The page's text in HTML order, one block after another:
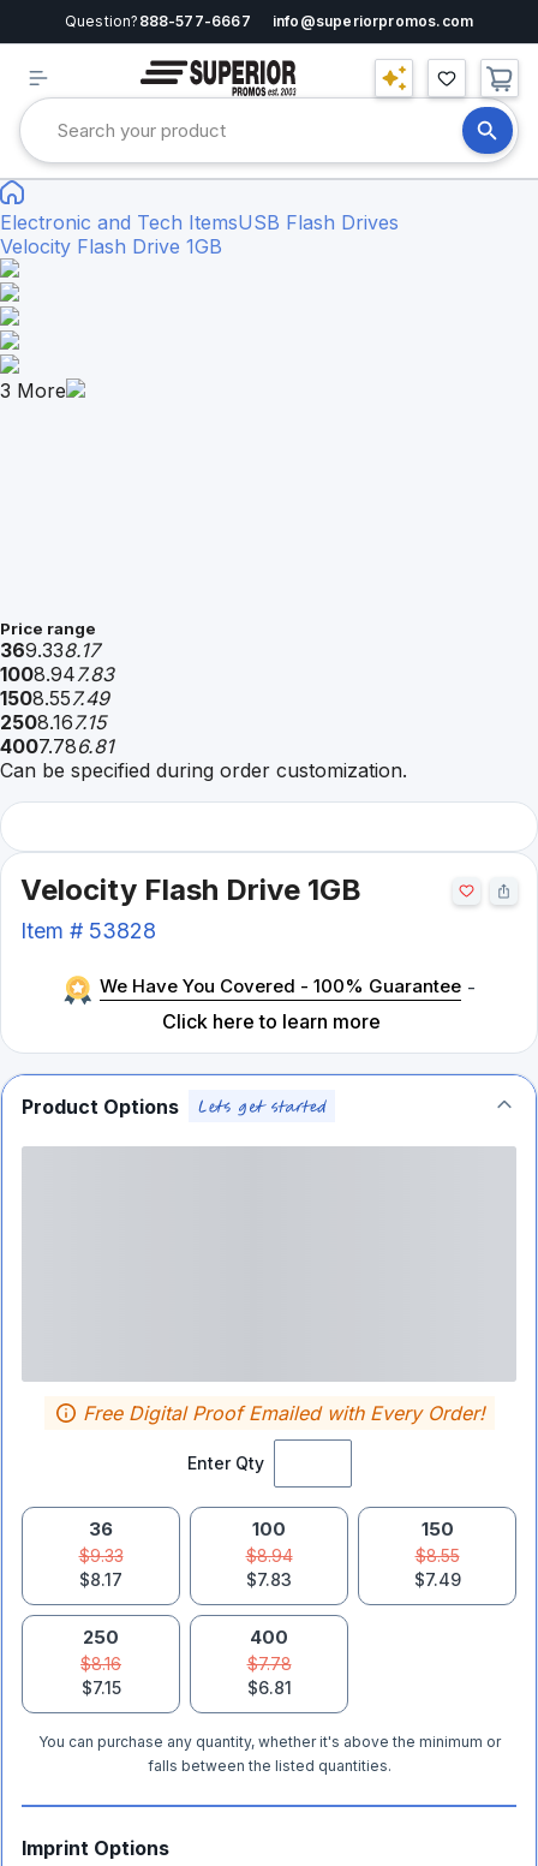
Question? 888-577-6667 info@superiorpromos.com
Electronic and Tech ItemsUSB Flash Drives
Velocity Flash Drive 1GB
3 More
Price range
369.338.17
1008.947.83
1508.557.49
2508.167.15
4007.786.81
Can be specified during order customization.
Velocity Flash Drive 1GB
Item # 53828
We Have You Covered - 100% Guarantee -
Click here to learn more
Product Options
Enter Qty
Free Digital Proof Emailed with Every Order!
36
$9.33
$8.17
100
$8.94
$7.83
150
$8.55
$7.49
250
$8.16
$7.15
400
$7.78
$6.81
You can purchase any quantity, whether it's above the minimum or
falls between the listed quantities.
Imprint Options